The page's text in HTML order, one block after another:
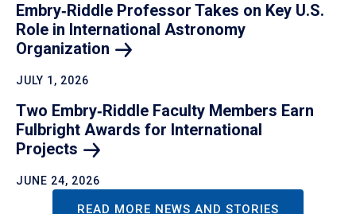
Embry‑Riddle Professor Takes on Key U.S.
Role in International Astronomy
Organization
JULY 1, 2026
Two Embry‑Riddle Faculty Members Earn
Fulbright Awards for International
Projects
JUNE 24, 2026
READ MORE NEWS AND STORIES